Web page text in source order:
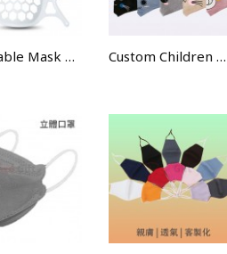
Breathable Mask Holder Custom Children Mask